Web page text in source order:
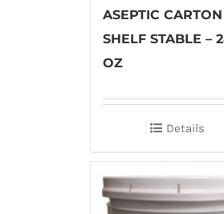
ASEPTIC CARTON
SHELF STABLE –
OZ
Details